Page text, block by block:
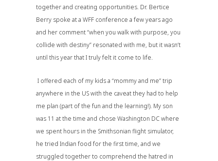
together and creating opportunities. Dr. Bertice
Berry spoke at a WFF conference a few years ago
and her comment “when you walk with purpose, you
collide with destiny” resonated with me, but it wasn’t
until this year that I truly felt it come to life.
I offered each of my kids a “mommy and me” trip
anywhere in the US with the caveat they had to help
me plan (part of the fun and the learning!). My son
was 11 at the time and chose Washington DC where
we spent hours in the Smithsonian flight simulator,
he tried Indian food for the first time, and we
struggled together to comprehend the hatred in